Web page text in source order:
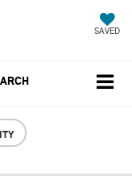
SAVED